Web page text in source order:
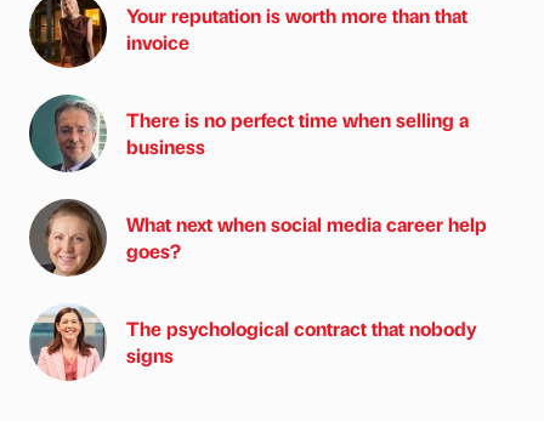
Your reputation is worth more than that
invoice
There is no perfect time when selling a
business
What next when social media career help
goes?
The psychological contract that nobody
signs